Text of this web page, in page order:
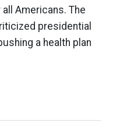
Americans. The
presidential
a health plan